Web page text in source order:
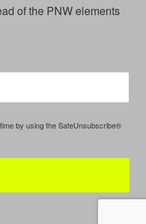
of the PNW elements
by using the SafeUnsubscribe®